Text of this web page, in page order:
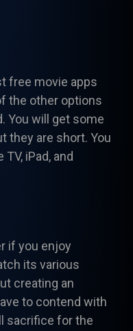
free movie apps
the other options
You will get some
they are short. You
iPad, and
if you enjoy
its various
creating an
to contend with
sacrifice for the